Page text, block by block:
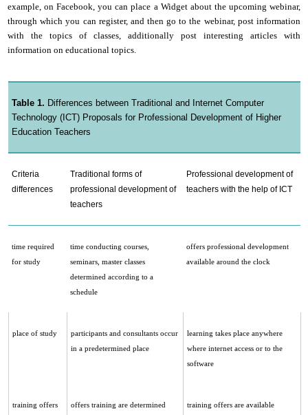
example, on Facebook, you can place a Widget about the upcoming webinar,
through which you can register, and then go to the webinar, post information
with the topics of classes, additionally post interesting articles with
information on educational topics.
Table 1. Differences between Traditional and Internet Computer
Technology (ICT) Proposals for Professional Development of Higher
Education Teachers
Criteria
differences
Traditional forms of
professional development of
teachers
Professional development of
teachers with the help of ICT
time required
for study
time conducting courses,
seminars, master classes
determined according to a
schedule
offers professional development
available around the clock
place of study
participants and consultants occur
in a predetermined place
learning takes place anywhere
where internet access or to the
software
training offers
offers training are determined
training offers are available